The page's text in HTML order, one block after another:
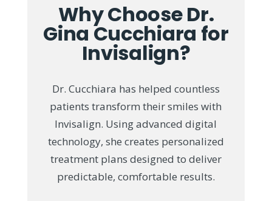
Why Choose Dr.
Gina Cucchiara for
Invisalign?
Dr. Cucchiara has helped countless
patients transform their smiles with
Invisalign. Using advanced digital
technology, she creates personalized
treatment plans designed to deliver
predictable, comfortable results.